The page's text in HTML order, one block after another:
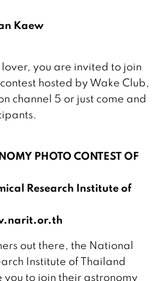
Kaew
you are invited to join
contest hosted by Wake Club,
channel 5 or just come and
PHOTO CONTEST OF
Research Institute of
out there, the National
Institute of Thailand
to join their astronomy